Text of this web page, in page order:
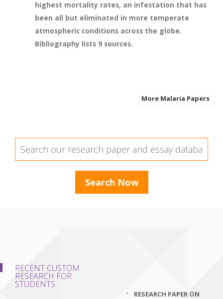
highest mortality rates, an infestation that has
been all but eliminated in more temperate
atmospheric conditions across the globe.
Bibliography lists 9 sources.
More Malaria Papers
RECENT CUSTOM
RESEARCH FOR
STUDENTS
RESEARCH PAPER ON